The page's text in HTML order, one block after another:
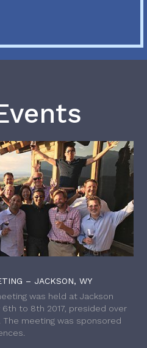
– JACKSON, WY
was held at Jackson
6th to 8th 2017, presided over
The meeting was sponsored